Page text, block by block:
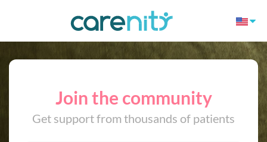
Join the community
Get support from thousands of patients